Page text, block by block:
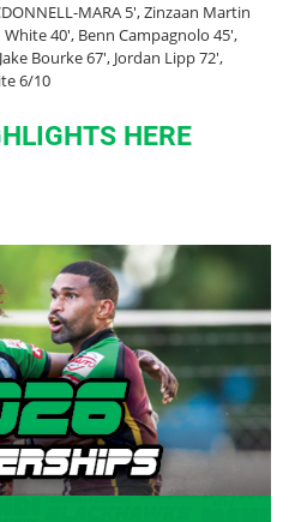
MARA 5′, Zinzaan Martin
40′, Benn Campagnolo 45′,
Bourke 67′, Jordan Lipp 72′,
6/10
HERE